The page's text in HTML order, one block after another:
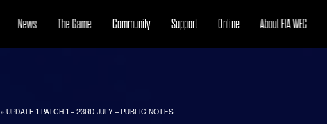
News The Game Community Support Online About FIA WEC
»UPDATE 1 PATCH 1 – 23RD JULY – PUBLIC NOTES